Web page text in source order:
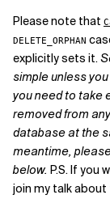
Please note that
DELETE_ORPHAN
explicitly sets it.
simple unless
you need to take
removed from
database at the
meantime,
below. P.S. If you
join my talk about